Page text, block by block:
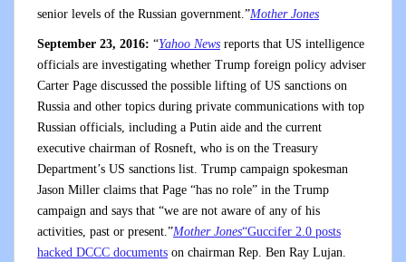
senior levels of the Russian government.”Mother Jones
September 23, 2016: “Yahoo News reports that US intelligence
officials are investigating whether Trump foreign policy adviser
Carter Page discussed the possible lifting of US sanctions on
Russia and other topics during private communications with top
Russian officials, including a Putin aide and the current
executive chairman of Rosneft, who is on the Treasury
Department’s US sanctions list. Trump campaign spokesman
Jason Miller claims that Page “has no role” in the Trump
campaign and says that “we are not aware of any of his
activities, past or present.”Mother Jones“Guccifer 2.0 posts
hacked DCCC documents on chairman Rep. Ben Ray Lujan.